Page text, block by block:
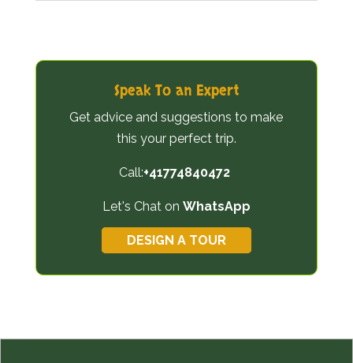
Speak To an Expert
Get advice and suggestions to make
this your perfect trip.
Call:+41774840472
Let's Chat on WhatsApp
DESIGN A TOUR